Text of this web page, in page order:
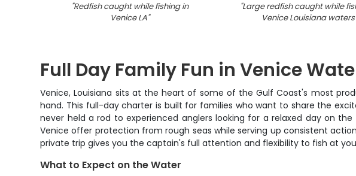
"Redfish caught while fishing in
Venice LA"
"Large redfish caught while
Venice Louisiana waters
Full Day Family Fun in Venice
Venice, Louisiana sits at the heart of some of the Gulf Coast's most
hand. This full-day charter is built for families who want to share the
never held a rod to experienced anglers looking for a relaxed day on
Venice offer protection from rough seas while serving up consistent
private trip gives you the captain's full attention and flexibility to fish at
What to Expect on the Water